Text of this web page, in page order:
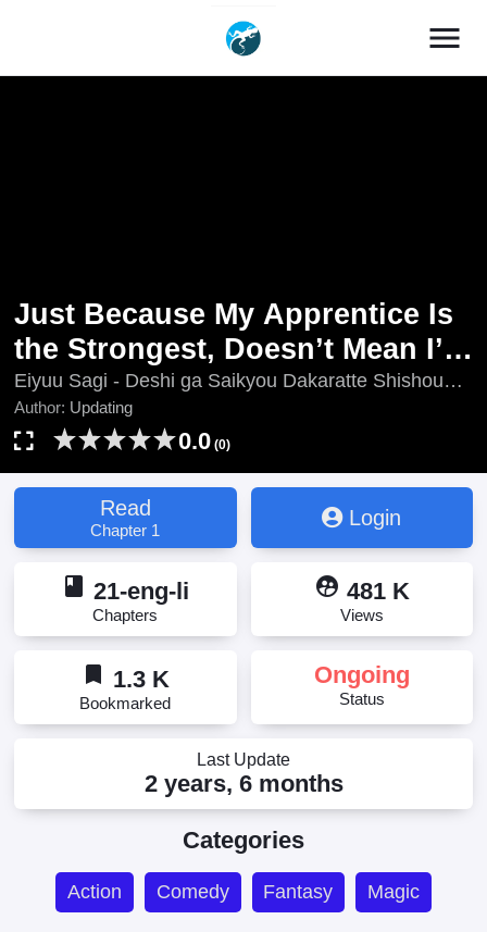
menu
Just Because My Apprentice Is
the Strongest, Doesn’t Mean I’m
Strong Too!
Eiyuu Sagi - Deshi ga Saikyou Dakaratte Shishou
Made Tsuyoi to Omouna yo!?, Just Because My
Apprentice Is the Strongest, Doesn't Mean I'm
Strong Too!, Just Because My Apprentice Is the
Strongest, Don't Think I'm Strong Too, Updating, 英
雄詐欺 弟子が最強だからって師匠まで強いと思うな
よ!?, 英雄詐欺~弟子が最強だからって師匠まで強い
と思うなよ!?, 英雄詐欺 弟子が最強だからって師匠
Author: Updating
0.0 (0)
Read
Chapter 1
Login
book 21-eng-li
Chapters
supervised_user_circle 481 K
Views
bookmark 1.3 K
Bookmarked
Ongoing
Status
Last Update
2 years, 6 months
Categories
Action Comedy Fantasy Magic